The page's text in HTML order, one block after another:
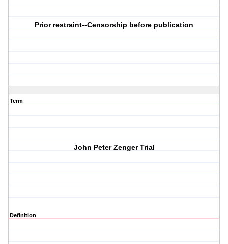
Prior restraint--Censorship before publication
Term
John Peter Zenger Trial
Definition